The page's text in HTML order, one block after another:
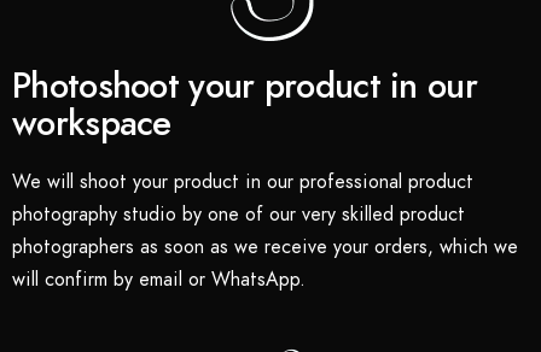
Photoshoot your product in our
workspace
We will shoot your product in our professional product
photography studio by one of our very skilled product
photographers as soon as we receive your orders, which we
will confirm by email or WhatsApp.